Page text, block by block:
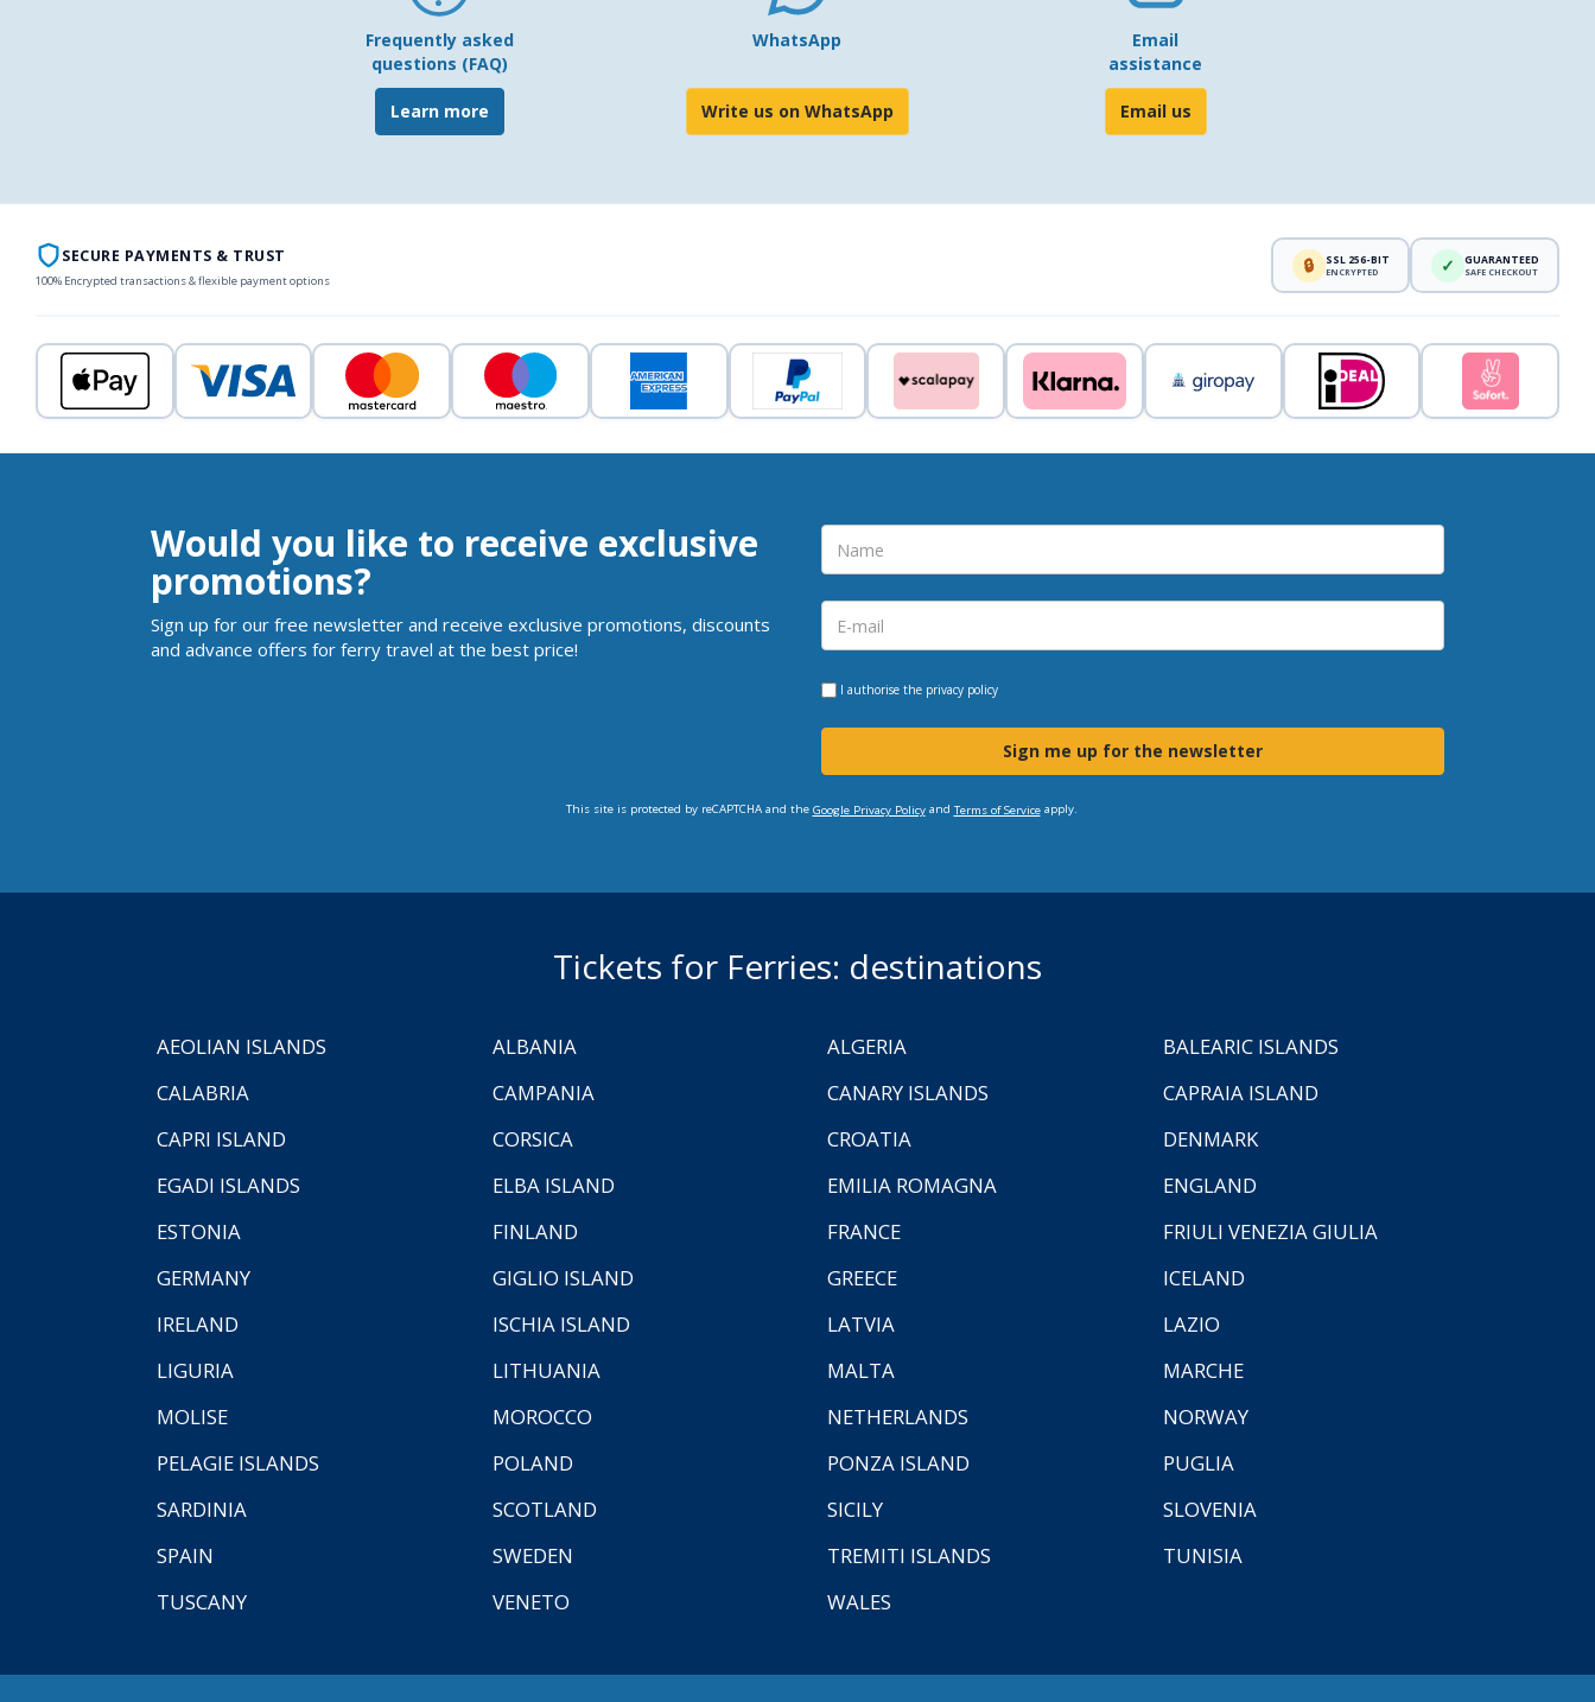
Frequently asked
questions (FAQ)
Learn more
WhatsApp
Write us on WhatsApp
Email
assistance
Email us
SECURE PAYMENTS & TRUST
100% Encrypted transactions & flexible payment options
🔒 SSL 256-BIT
ENCRYPTED ✓ GUARANTEED
SAFE CHECKOUT
Would you like to receive exclusive
promotions?
Sign up for our free newsletter and receive exclusive promotions, discounts
and advance offers for ferry travel at the best price!
I authorise the privacy policy
Sign me up for the newsletter
This site is protected by reCAPTCHA and the Google Privacy Policyand Terms of Serviceapply.
Tickets for Ferries: destinations
AEOLIAN ISLANDS ALBANIA ALGERIA
BALEARIC ISLANDS
CALABRIA
CAMPANIA CANARY ISLANDS
CAPRAIA ISLAND
CAPRI ISLAND
CORSICA CROATIA
DENMARK
EGADI ISLANDS
ELBA ISLAND EMILIA ROMAGNA
ENGLAND
ESTONIA
FINLAND FRANCE
FRIULI VENEZIA GIULIA
GERMANY
GIGLIO ISLAND GREECE
ICELAND
IRELAND
ISCHIA ISLAND LATVIA
LAZIO
LIGURIA
LITHUANIA MALTA
MARCHE
MOLISE
MOROCCO NETHERLANDS
NORWAY
PELAGIE ISLANDS
POLAND PONZA ISLAND
PUGLIA
SARDINIA
SCOTLAND SICILY
SLOVENIA
SPAIN
SWEDEN TREMITI ISLANDS
TUNISIA
TUSCANY
VENETO WALES